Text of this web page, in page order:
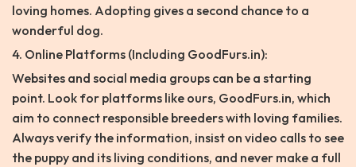
loving homes. Adopting gives a second chance to a
wonderful dog.
4. Online Platforms (Including GoodFurs.in):
Websites and social media groups can be a starting
point. Look for platforms like ours, GoodFurs.in, which
aim to connect responsible breeders with loving families.
Always verify the information, insist on video calls to see
the puppy and its living conditions, and never make a full